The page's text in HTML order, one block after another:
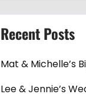
Recent Posts
Mat & Michelle’s
Lee & Jennie’s